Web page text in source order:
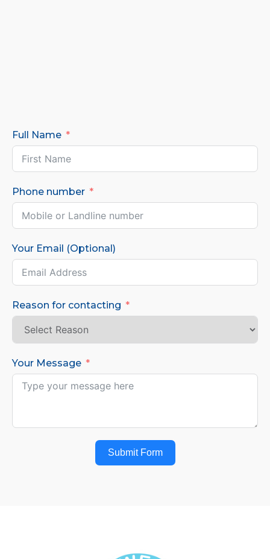
Full Name
Phone number
Your Email (Optional)
Reason for contacting
Your Message
Submit Form